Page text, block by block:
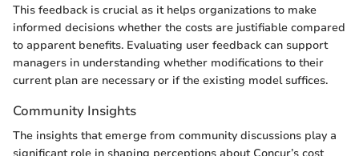
This feedback is crucial as it helps organizations to make
informed decisions whether the costs are justifiable compared
to apparent benefits. Evaluating user feedback can support
managers in understanding whether modifications to their
current plan are necessary or if the existing model suffices.
Community Insights
The insights that emerge from community discussions play a